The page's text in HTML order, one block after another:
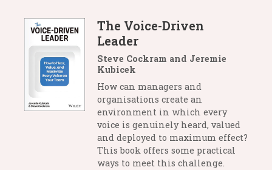
The Voice-Driven
Leader
Steve Cockram and Jeremie
Kubicek
How can managers and
organisations create an
environment in which every
voice is genuinely heard, valued
and deployed to maximum effect?
This book offers some practical
ways to meet this challenge.